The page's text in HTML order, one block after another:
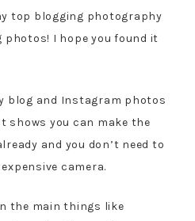
top blogging photography
I hope you found it
blog and Instagram photos
shows you can make the
and you don’t need to
camera.
the main things like